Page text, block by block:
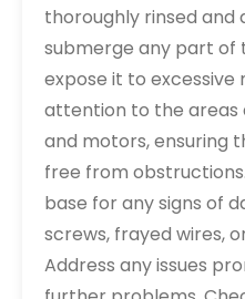
thoroughly rinsed and
submerge any part of
expose it to
attention to the areas
and motors, ensuring
free from
base for any signs of
screws, frayed wires,
Address any issues